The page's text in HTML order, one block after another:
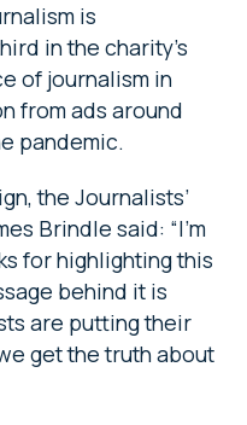
is
in the charity’s
of journalism in
from ads around
pandemic.
the Journalists’
Brindle said: “I’m
for highlighting this
behind it is
are putting their
get the truth about